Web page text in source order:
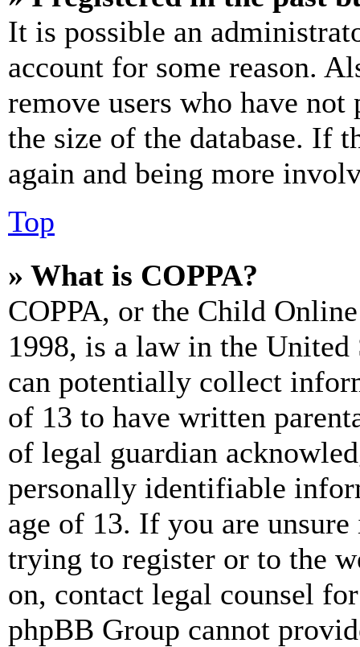
It is possible an
account for some reason.
remove users who have
the size of the database. If
again and being more
Top
» What is COPPA?
COPPA, or the Child
1998, is a law in the
can potentially collect
of 13 to have written
of legal guardian
personally identifiable
age of 13. If you are
trying to register or to the
on, contact legal counsel
phpBB Group cannot